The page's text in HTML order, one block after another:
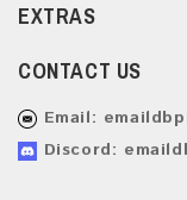
EXTRAS
CONTACT US
Email:
Discord: